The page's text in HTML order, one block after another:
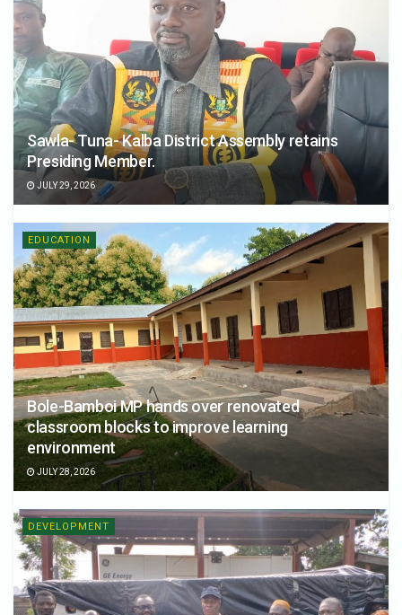
Sawla- Tuna- Kalba District Assembly retains
Presiding Member.
JULY 29, 2026
EDUCATION
Bole-Bamboi MP hands over renovated
classroom blocks to improve learning
environment
JULY 28, 2026
DEVELOPMENT